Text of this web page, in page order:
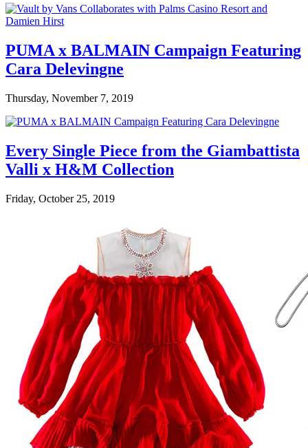
PUMA x BALMAIN Campaign Featuring
Cara Delevingne
Thursday, November 7, 2019
Every Single Piece from the Giambattista
Valli x H&M Collection
Friday, October 25, 2019